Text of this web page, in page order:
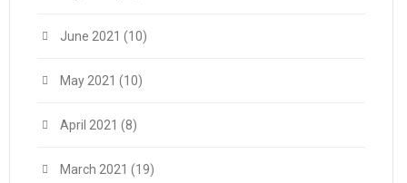
June 2021 (10)
May 2021 (10)
April 2021 (8)
March 2021 (19)